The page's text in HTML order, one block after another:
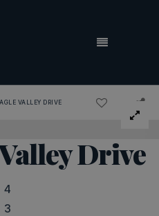
MENU
VALLEY DRIVE
Drive
4
3